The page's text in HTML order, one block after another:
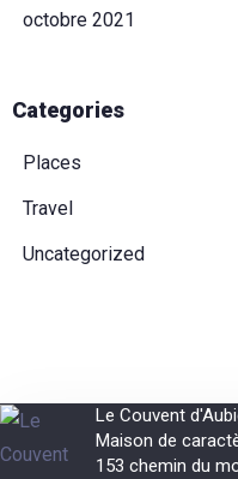
octobre 2021
Categories
Places
Travel
Uncategorized
Le Couvent
Maison de
153 chemin du
Adultes